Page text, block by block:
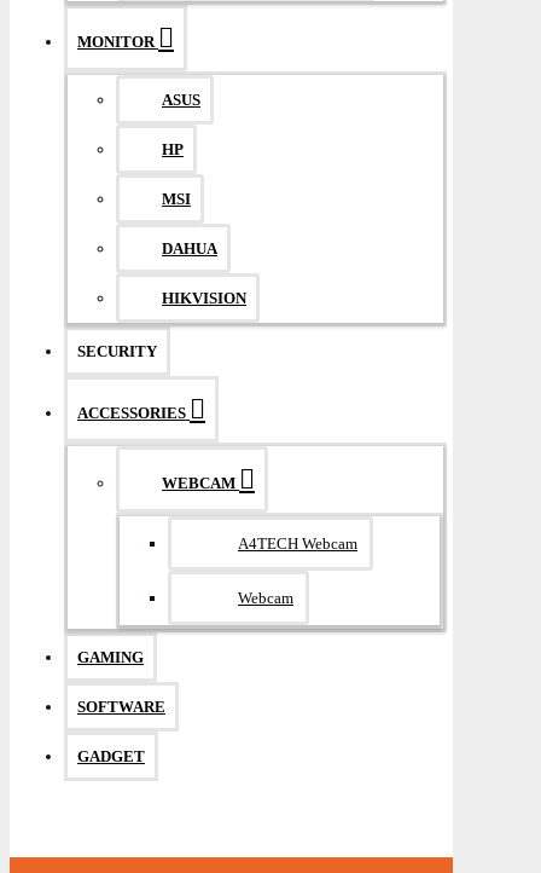
MONITOR
ASUS
HP
MSI
DAHUA
HIKVISION
SECURITY
ACCESSORIES
WEBCAM
A4TECH Webcam
Webcam
GAMING
SOFTWARE
GADGET